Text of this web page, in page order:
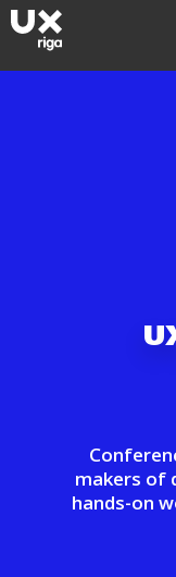
U
makers of
hands-on